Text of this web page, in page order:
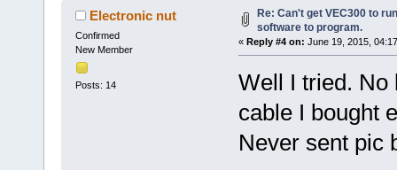
Electronic nut
Confirmed
New Member
Posts: 14
Re: Can't get VEC300 to
software to program.
« Reply #4 on: June 19, 2015,
Well I tried.
cable I bought
Never sent pic